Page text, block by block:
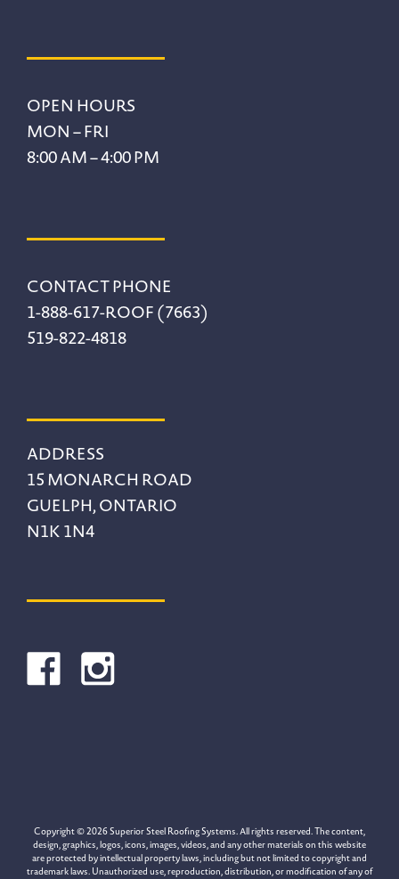
OPEN HOURS
MON – FRI
8:00 AM – 4:00 PM
CONTACT PHONE
1-888-617-ROOF (7663)
519-822-4818
ADDRESS
15 MONARCH ROAD
GUELPH, ONTARIO
N1K 1N4
Copyright © 2026 Superior Steel Roofing Systems. All rights reserved. The content,
design, graphics, logos, icons, images, videos, and any other materials on this website
are protected by intellectual property laws, including but not limited to copyright and
trademark laws. Unauthorized use, reproduction, distribution, or modification of any of